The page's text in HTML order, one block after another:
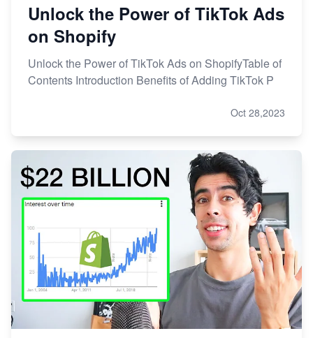
Unlock the Power of TikTok Ads
on Shopify
Unlock the Power of TikTok Ads on ShopifyTable of
Contents Introduction Benefits of Adding TikTok P
Oct 28,2023